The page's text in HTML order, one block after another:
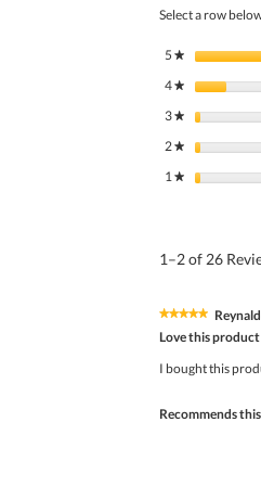
Select a row
5★ stars
4★ stars
3★ stars
2★ stars
1★ stars
1–2 of 26
★★★★★
★★★★★
of
Love this product
I bought this
Recommends